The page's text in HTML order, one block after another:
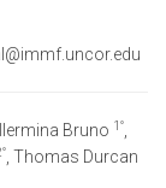
Bruno 1°
, Thomas Durcan